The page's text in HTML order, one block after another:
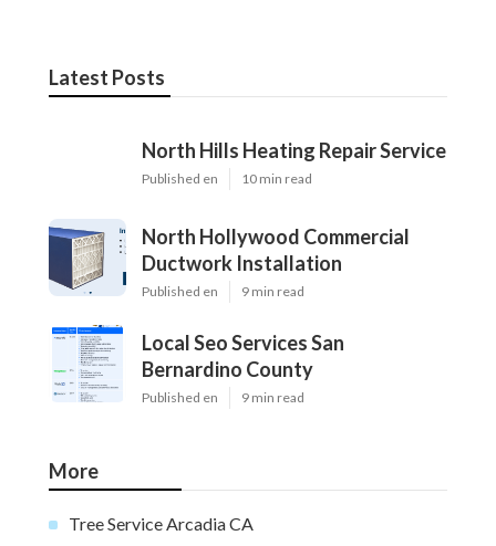
Latest Posts
North Hills Heating Repair Service
Published en 10 min read
North Hollywood Commercial
Ductwork Installation
Published en 9 min read
Local Seo Services San
Bernardino County
Published en 9 min read
More
Tree Service Arcadia CA